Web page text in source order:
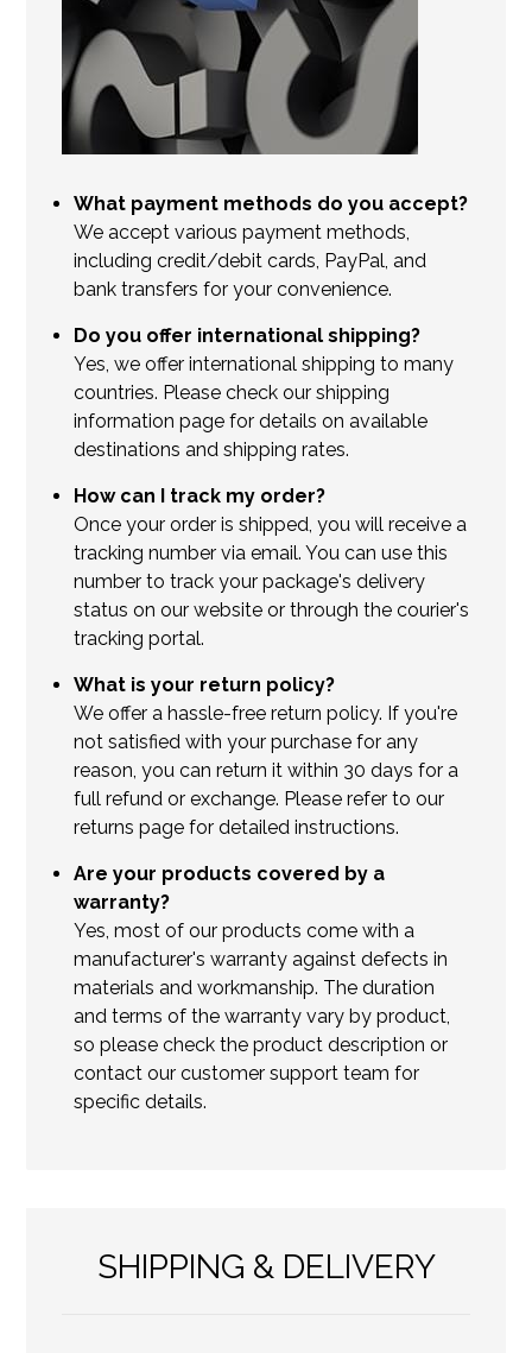
What payment methods do you accept?
We accept various payment methods,
including credit/debit cards, PayPal, and
bank transfers for your convenience.
Do you offer international shipping?
Yes, we offer international shipping to many
countries. Please check our shipping
information page for details on available
destinations and shipping rates.
How can I track my order?
Once your order is shipped, you will receive a
tracking number via email. You can use this
number to track your package's delivery
status on our website or through the courier's
tracking portal.
What is your return policy?
We offer a hassle-free return policy. If you're
not satisfied with your purchase for any
reason, you can return it within 30 days for a
full refund or exchange. Please refer to our
returns page for detailed instructions.
Are your products covered by a
warranty?
Yes, most of our products come with a
manufacturer's warranty against defects in
materials and workmanship. The duration
and terms of the warranty vary by product,
so please check the product description or
contact our customer support team for
specific details.
SHIPPING & DELIVERY